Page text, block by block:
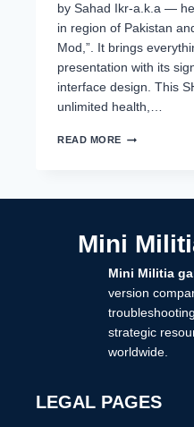
by Sahad Ikr-a.k.a —
in region of Pakistan
Mod,”. It brings
presentation with its
interface design. This
unlimited health,…
READ MORE
MOD
2025
Mini
Mini Militia
version
strategic
worldwide.
LEGAL PAGES